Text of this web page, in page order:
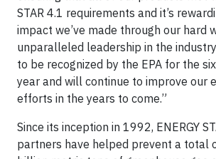
STAR 4.1 requirements and it’s
impact we’ve made through our hard
unparalleled leadership in the
to be recognized by the EPA for the
year and will continue to improve our
efforts in the years to come.”
Since its inception in 1992, ENERGY
partners have helped prevent a total